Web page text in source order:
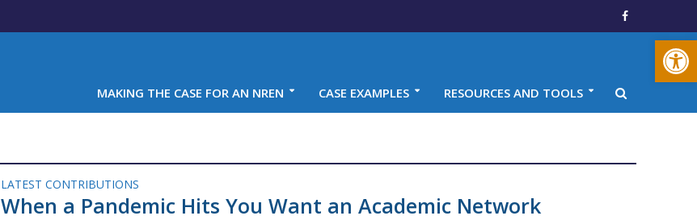
Open toolbar
MAKING THE CASE FOR AN NREN CASE EXAMPLES RESOURCES AND TOOLS
LATEST CONTRIBUTIONS
When a Pandemic Hits You Want an Academic Network